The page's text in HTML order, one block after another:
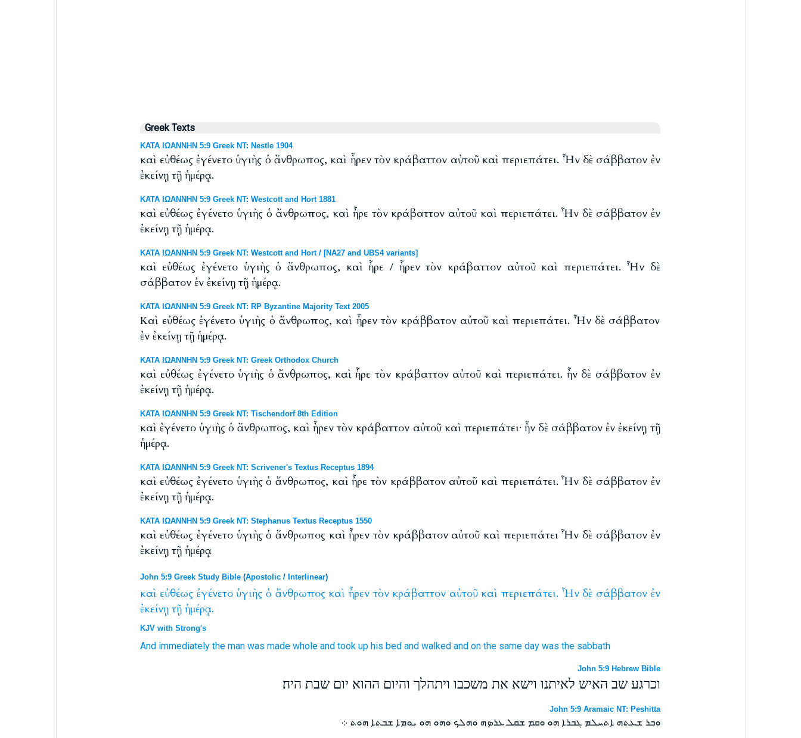
Greek Texts
ΚΑΤΑ ΙΩΑΝΝΗΝ 5:9 Greek NT: Nestle 1904
καὶ εὐθέως ἐγένετο ὑγιὴς ὁ ἄνθρωπος, καὶ ἦρεν τὸν κράβαττον αὐτοῦ καὶ περιεπάτει. Ἦν δὲ σάββατον ἐν
ἐκείνῃ τῇ ἡμέρᾳ.
ΚΑΤΑ ΙΩΑΝΝΗΝ 5:9 Greek NT: Westcott and Hort 1881
καὶ εὐθέως ἐγένετο ὑγιὴς ὁ ἄνθρωπος, καὶ ἦρε τὸν κράβαττον αὐτοῦ καὶ περιεπάτει. Ἦν δὲ σάββατον ἐν
ἐκείνῃ τῇ ἡμέρᾳ.
ΚΑΤΑ ΙΩΑΝΝΗΝ 5:9 Greek NT: Westcott and Hort / [NA27 and UBS4 variants]
καὶ εὐθέως ἐγένετο ὑγιὴς ὁ ἄνθρωπος, καὶ ἦρε / ἦρεν τὸν κράβαττον αὐτοῦ καὶ περιεπάτει. Ἦν δὲ
σάββατον ἐν ἐκείνῃ τῇ ἡμέρᾳ.
ΚΑΤΑ ΙΩΑΝΝΗΝ 5:9 Greek NT: RP Byzantine Majority Text 2005
Καὶ εὐθέως ἐγένετο ὑγιὴς ὁ ἄνθρωπος, καὶ ἦρεν τὸν κράββατον αὐτοῦ καὶ περιεπάτει. Ἦν δὲ σάββατον
ἐν ἐκείνῃ τῇ ἡμέρᾳ.
ΚΑΤΑ ΙΩΑΝΝΗΝ 5:9 Greek NT: Greek Orthodox Church
καὶ εὐθέως ἐγένετο ὑγιὴς ὁ ἄνθρωπος, καὶ ἦρε τὸν κράβαττον αὐτοῦ καὶ περιεπάτει. ἦν δὲ σάββατον ἐν
ἐκείνῃ τῇ ἡμέρᾳ.
ΚΑΤΑ ΙΩΑΝΝΗΝ 5:9 Greek NT: Tischendorf 8th Edition
καὶ ἐγένετο ὑγιὴς ὁ ἄνθρωπος, καὶ ἦρεν τὸν κράβαττον αὐτοῦ καὶ περιεπάτει· ἦν δὲ σάββατον ἐν ἐκείνῃ τῇ
ἡμέρᾳ.
ΚΑΤΑ ΙΩΑΝΝΗΝ 5:9 Greek NT: Scrivener's Textus Receptus 1894
καὶ εὐθέως ἐγένετο ὑγιὴς ὁ ἄνθρωπος, καὶ ἦρε τὸν κράββατον αὐτοῦ καὶ περιεπάτει. Ἦν δὲ σάββατον ἐν
ἐκείνῃ τῇ ἡμέρᾳ.
ΚΑΤΑ ΙΩΑΝΝΗΝ 5:9 Greek NT: Stephanus Textus Receptus 1550
καὶ εὐθέως ἐγένετο ὑγιὴς ὁ ἄνθρωπος καὶ ἦρεν τὸν κράββατον αὐτοῦ καὶ περιεπάτει Ἦν δὲ σάββατον ἐν
ἐκείνῃ τῇ ἡμέρᾳ
John 5:9 Greek Study Bible(Apostolic/ Interlinear)
καὶ εὐθέως ἐγένετο ὑγιὴς ὁ ἄνθρωπος καὶ ἦρεν τὸν κράβαττον αὐτοῦ καὶ περιεπάτει. Ἦν δὲ σάββατον ἐν
ἐκείνῃ τῇ ἡμέρᾳ.
KJV with Strong's
And immediately the man was made whole and took up his bed and walked and on the same day was the sabbath
John 5:9 Hebrew Bible
וכרגע שב האיש לאיתנו וישא את משכבו ויתהלך והיום ההוא יום שבת היה׃
John 5:9 Aramaic NT: Peshitta
ܘܒܪ ܫܥܬܗ ܐܬܚܠܡ ܓܒܪܐ ܗܘ ܘܩܡ ܫܩܠ ܥܪܤܗ ܘܗܠܟ ܘܗܘ ܗܘ ܝܘܡܐ ܫܒܬܐ ܗܘܬ ܀